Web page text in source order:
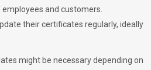
and customers.
their certificates regularly, ideally
might be necessary depending on